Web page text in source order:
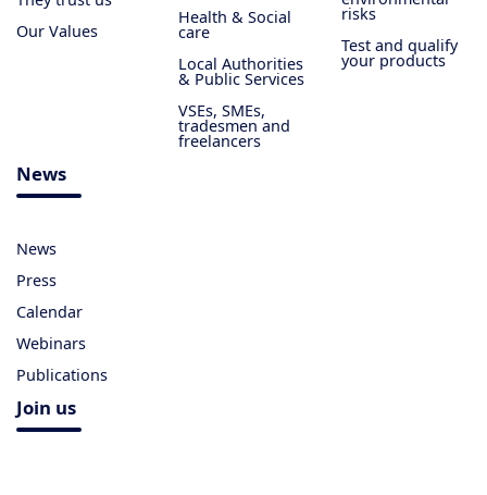
Our Values
Health & Social
care
Local Authorities
& Public Services
VSEs, SMEs,
tradesmen and
freelancers
risks
Test and qualify
your products
News
News
Press
Calendar
Webinars
Publications
Join us